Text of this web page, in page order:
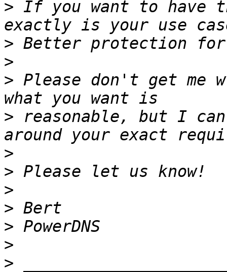
> If you want to have
>
>
> Please don't get me
> reasonable, but I
>
>
>
>
>
>
>